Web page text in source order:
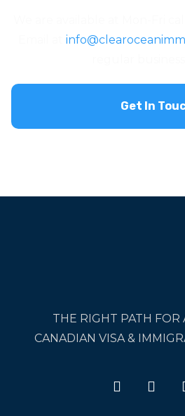
Get In
THE RIGHT PATH FOR
CANADIAN VISA &